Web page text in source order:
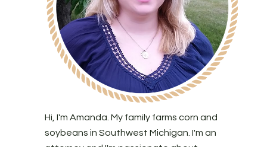
Hi, I'm Amanda. My family farms corn and
soybeans in Southwest Michigan. I'm an